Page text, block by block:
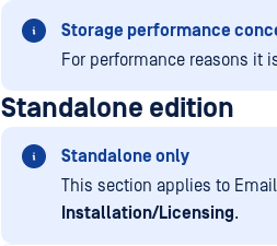
Storage performance
For performance reasons it
Standalone edition
Standalone only
This section applies to
Installation/Licensing.